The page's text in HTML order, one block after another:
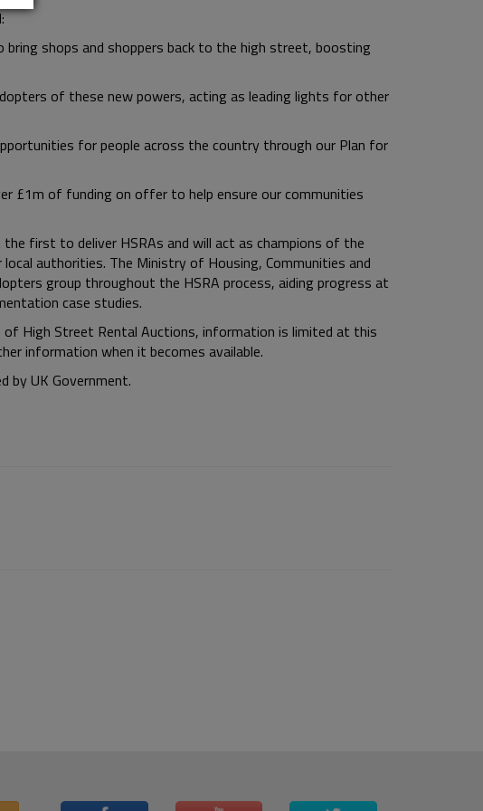
shops and shoppers back to the high street, boosting
of these new powers, acting as leading lights for other
for people across the country through our Plan for
£1m of funding on offer to help ensure our communities
first to deliver HSRAs and will act as champions of the
authorities. The Ministry of Housing, Communities and
group throughout the HSRA process, aiding progress at
case studies.
High Street Rental Auctions, information is limited at this
information when it becomes available.
by UK Government.